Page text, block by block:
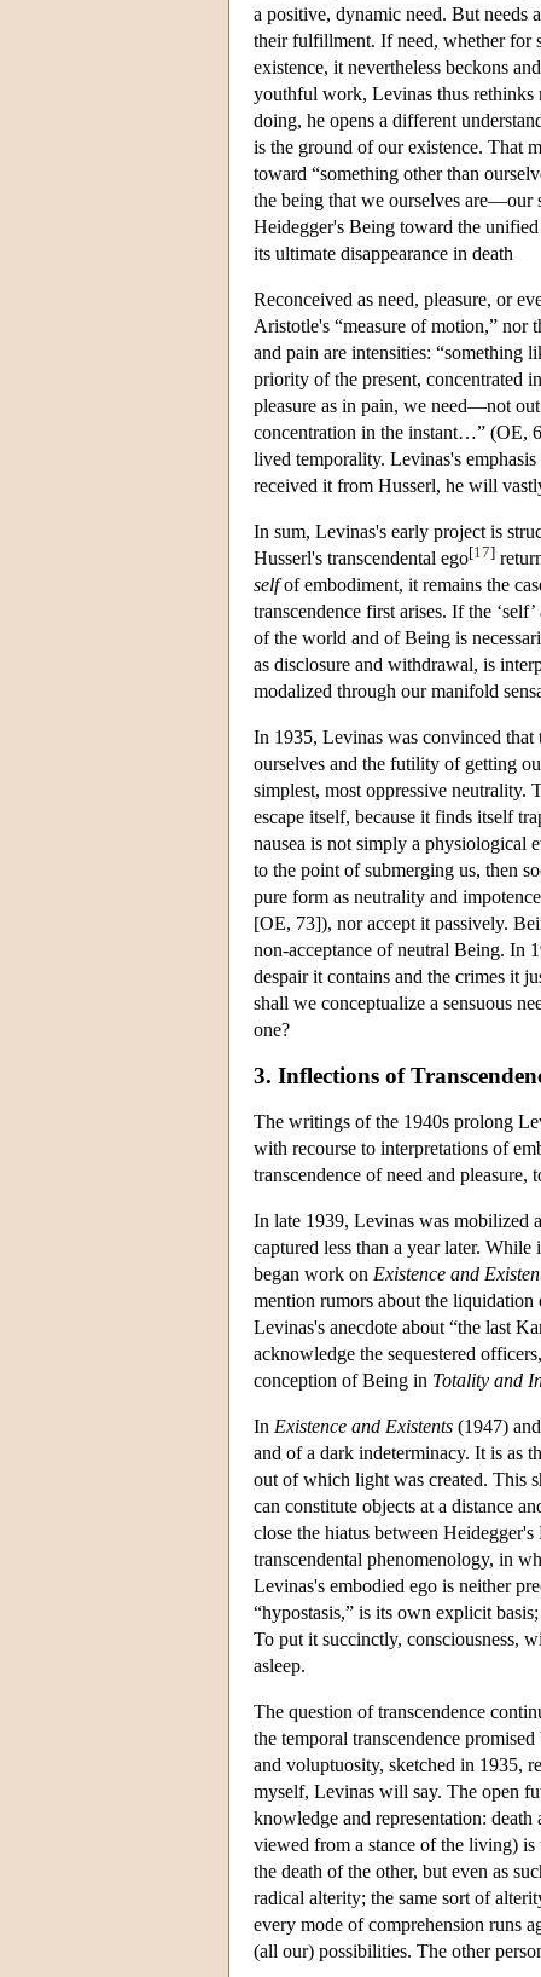
a positive, dynamic need. But needs
their fulfillment. If need, whether for
existence, it nevertheless beckons
youthful work, Levinas thus rethinks
doing, he opens a different
is the ground of our existence. That
toward “something other than
the being that we ourselves are—our
Heidegger's Being toward the
its ultimate disappearance in death
Reconceived as need, pleasure, or
Aristotle's “measure of motion,” nor
and pain are intensities: “something
priority of the present, concentrated
pleasure as in pain, we need—not
concentration in the instant…” (OE,
lived temporality. Levinas's
received it from Husserl, he will
In sum, Levinas's early project is
Husserl's transcendental ego[17]
selfof embodiment, it remains the
transcendence first arises. If the
of the world and of Being is
as disclosure and withdrawal, is
modalized through our manifold
In 1935, Levinas was convinced that
ourselves and the futility of getting
simplest, most oppressive neutrality.
escape itself, because it finds itself
nausea is not simply a physiological
to the point of submerging us, then
pure form as neutrality and
[OE, 73]), nor accept it passively.
non-acceptance of neutral Being. In
despair it contains and the crimes it
shall we conceptualize a sensuous
one?
3. Inflections of
The writings of the 1940s prolong
with recourse to interpretations of
transcendence of need and
In late 1939, Levinas was mobilized
captured less than a year later.
began work on Existence and
mention rumors about the
Levinas's anecdote about “the last
acknowledge the sequestered
conception of Being in Totality and
In Existence and Existents (1947)
and of a dark indeterminacy. It is as
out of which light was created. This
can constitute objects at a distance
close the hiatus between
transcendental phenomenology, in
Levinas's embodied ego is neither
“hypostasis,” is its own explicit
To put it succinctly, consciousness,
asleep.
The question of transcendence
the temporal transcendence
and voluptuosity, sketched in 1935,
myself, Levinas will say. The open
knowledge and representation:
viewed from a stance of the living)
the death of the other, but even as
radical alterity; the same sort of
every mode of comprehension runs
(all our) possibilities. The other